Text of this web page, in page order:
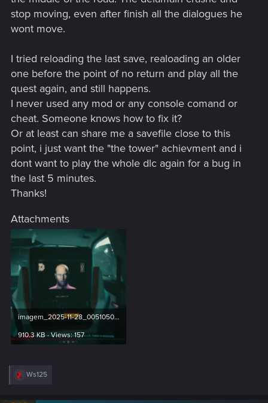
stop moving, even after finish all the dialogues he
wont move.
I tried reloading the last save, realoading an older
one before the point of no return and play all the
quest again, and still happens.
I never used any mod or any console comand or
cheat. Someone knows how to fix it?
Or at least can share me a savefile close to this
point, i just want the "the tower" achievment and i
dont want to play the whole dlc again for a bug in
the last 5 minutes.
Thanks!
Attachments
imagem_2025-11-28_005105022.png
910.3 KB · Views: 157
R
Ws125